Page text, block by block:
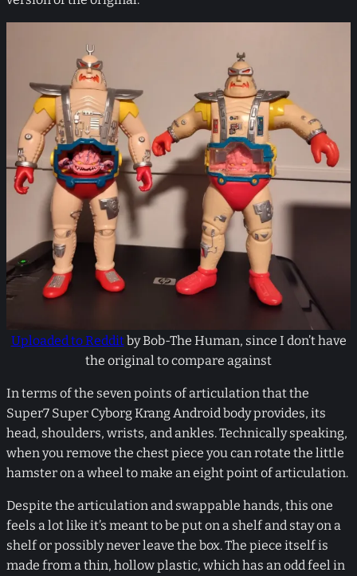
Uploaded to Reddit by Bob-The Human, since I don’t have
the original to compare against
In terms of the seven points of articulation that the
Super7 Super Cyborg Krang Android body provides, its
head, shoulders, wrists, and ankles. Technically speaking,
when you remove the chest piece you can rotate the little
hamster on a wheel to make an eight point of articulation.
Despite the articulation and swappable hands, this one
feels a lot like it’s meant to be put on a shelf and stay on a
shelf or possibly never leave the box. The piece itself is
made from a thin, hollow plastic, which has an odd feel in